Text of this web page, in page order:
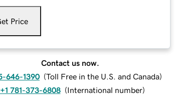
Price
Contact us now.
646-1390 (Toll Free in the U.S. and Canada)
+1 781-373-6808 (International number)